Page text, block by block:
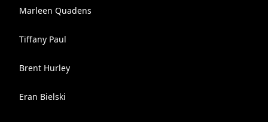
Marleen Quadens
Tiffany Paul
Brent Hurley
Eran Bielski